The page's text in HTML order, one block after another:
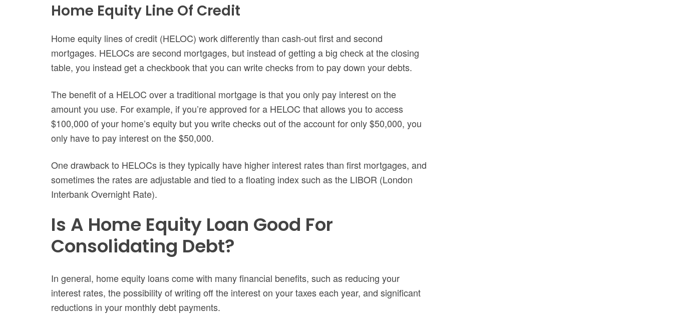
Home Equity Line Of Credit
Home equity lines of credit (HELOC) work differently than cash-out first and second
mortgages. HELOCs are second mortgages, but instead of getting a big check at the closing
table, you instead get a checkbook that you can write checks from to pay down your debts.
The benefit of a HELOC over a traditional mortgage is that you only pay interest on the
amount you use. For example, if you’re approved for a HELOC that allows you to access
$100,000 of your home’s equity but you write checks out of the account for only $50,000, you
only have to pay interest on the $50,000.
One drawback to HELOCs is they typically have higher interest rates than first mortgages, and
sometimes the rates are adjustable and tied to a floating index such as the LIBOR (London
Interbank Overnight Rate).
Is A Home Equity Loan Good For
Consolidating Debt?
In general, home equity loans come with many financial benefits, such as reducing your
interest rates, the possibility of writing off the interest on your taxes each year, and significant
reductions in your monthly debt payments.